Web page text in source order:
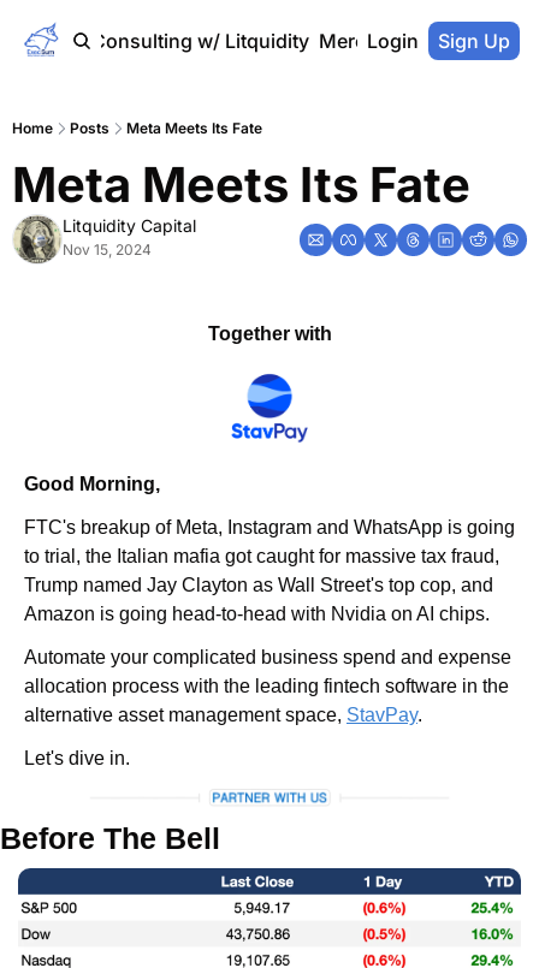
Home Consulting w/ Litquidity Merch Store
Login Sign Up
Home Posts Meta Meets Its Fate
Meta Meets Its Fate
Litquidity Capital
Nov 15, 2024
Together with
Good Morning,
FTC's breakup of Meta, Instagram and WhatsApp is going
to trial, the Italian mafia got caught for massive tax fraud,
Trump named Jay Clayton as Wall Street's top cop, and
Amazon is going head-to-head with Nvidia on AI chips.
Automate your complicated business spend and expense
allocation process with the leading fintech software in the
alternative asset management space, StavPay.
Let's dive in.
Before The Bell